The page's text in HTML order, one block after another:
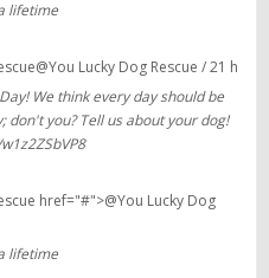
lifetime
Lucky Dog Rescue / 21 h
We think every day should be
don't you? Tell us about your dog!
href="#">@You Lucky Dog
lifetime